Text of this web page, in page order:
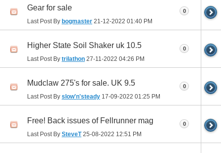
Gear for sale
Last Post By bogmaster 21-12-2022 01:40 PM
0
Higher State Soil Shaker uk 10.5
Last Post By trilathon 27-11-2022 04:26 PM
0
Mudclaw 275's for sale. UK 9.5
Last Post By slow'n'steady 17-09-2022 01:25 PM
0
Free! Back issues of Fellrunner mag
Last Post By SteveT25-08-2022 12:51 PM
0